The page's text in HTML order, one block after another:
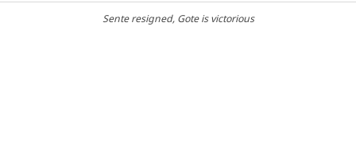
Sente resigned, Gote is victorious